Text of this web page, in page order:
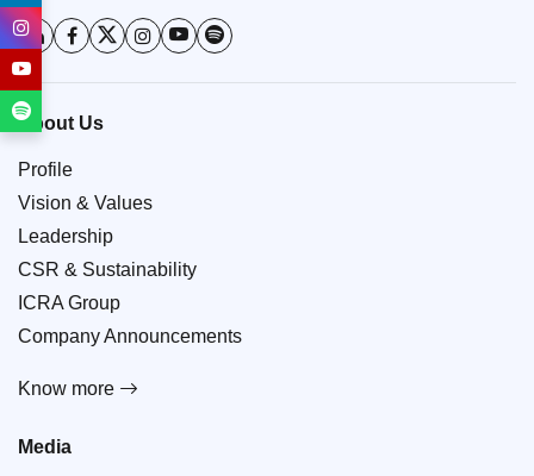
About Us
Profile
Vision & Values
Leadership
CSR & Sustainability
ICRA Group
Company Announcements
Know more
Media